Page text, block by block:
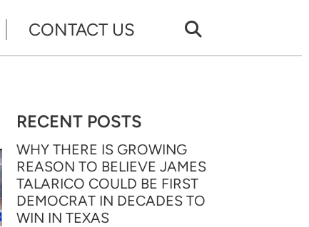
CONTACT US
RECENT POSTS
WHY THERE IS GROWING
REASON TO BELIEVE JAMES
TALARICO COULD BE FIRST
DEMOCRAT IN DECADES TO
WIN IN TEXAS